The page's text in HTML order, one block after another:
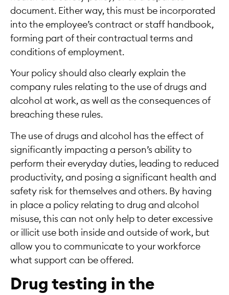
document. Either way, this must be incorporated
into the employee’s contract or staff handbook,
forming part of their contractual terms and
conditions of employment.
Your policy should also clearly explain the
company rules relating to the use of drugs and
alcohol at work, as well as the consequences of
breaching these rules.
The use of drugs and alcohol has the effect of
significantly impacting a person’s ability to
perform their everyday duties, leading to reduced
productivity, and posing a significant health and
safety risk for themselves and others. By having
in place a policy relating to drug and alcohol
misuse, this can not only help to deter excessive
or illicit use both inside and outside of work, but
allow you to communicate to your workforce
what support can be offered.
Drug testing in the